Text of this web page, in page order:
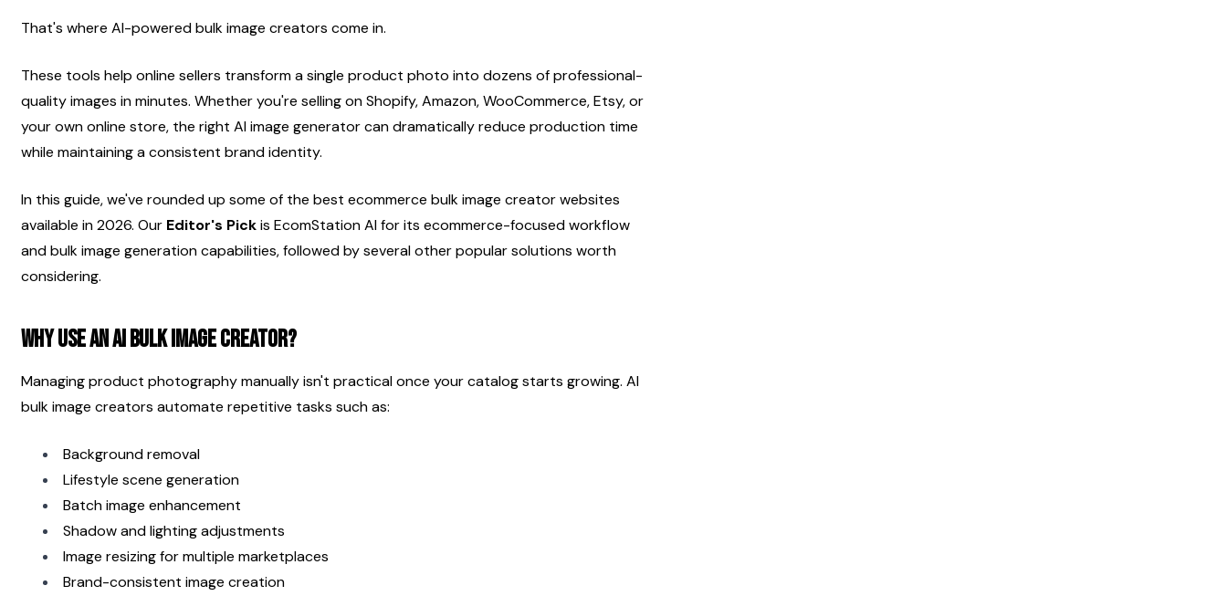
That's where AI-powered bulk image creators come in.
These tools help online sellers transform a single product photo into dozens of professional-
quality images in minutes. Whether you're selling on Shopify, Amazon, WooCommerce, Etsy, or
your own online store, the right AI image generator can dramatically reduce production time
while maintaining a consistent brand identity.
In this guide, we've rounded up some of the best ecommerce bulk image creator websites
available in 2026. Our Editor's Pick is EcomStation AI for its ecommerce-focused workflow
and bulk image generation capabilities, followed by several other popular solutions worth
considering.
Why Use an AI Bulk Image Creator?
Managing product photography manually isn't practical once your catalog starts growing. AI
bulk image creators automate repetitive tasks such as:
Background removal
Lifestyle scene generation
Batch image enhancement
Shadow and lighting adjustments
Image resizing for multiple marketplaces
Brand-consistent image creation